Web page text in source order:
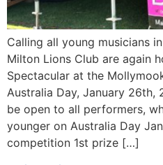
Calling all young musicians
Milton Lions Club are again
Spectacular at the
Australia Day, January 26th,
be open to all performers,
younger on Australia Day
competition 1st prize […]